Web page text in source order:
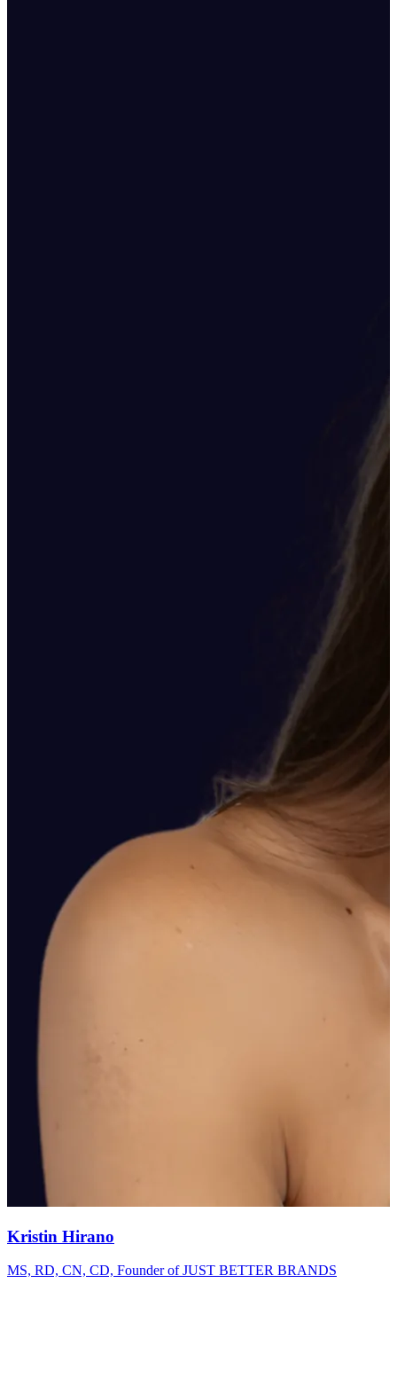
Kristin Hirano
MS, RD, CN, CD, Founder of JUST BETTER BRANDS